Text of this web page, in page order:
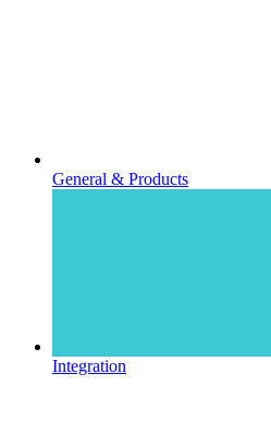
General & Products
Integration